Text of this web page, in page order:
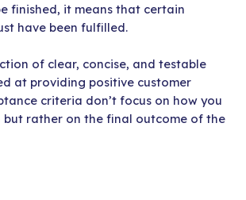
finished, it means that certain
have been fulfilled.
of clear, concise, and testable
at providing positive customer
criteria don’t focus on how you
but rather on the final outcome of the